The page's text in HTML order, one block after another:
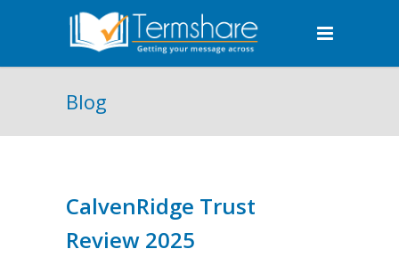
Blog
CalvenRidge Trust
Review 2025